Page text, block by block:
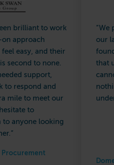
brilliant to work
approach
easy, and their
second to none.
support,
to respond and
mile to meet our
to
to anyone looking
Procurement
“We
our
that